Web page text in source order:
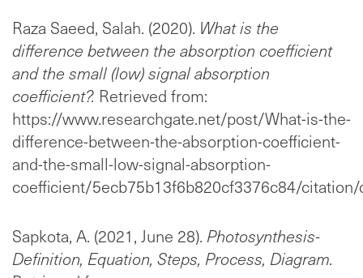
Raza Saeed, Salah. (2020). What is the
difference between the absorption coefficient
and the small (low) signal absorption
coefficient?. Retrieved from:
https://www.researchgate.net/post/What-is-the-
difference-between-the-absorption-coefficient-
and-the-small-low-signal-absorption-
coefficient/5ecb75b13f6b820cf3376c84/citation/
Sapkota, A. (2021, June 28). Photosynthesis-
Definition, Equation, Steps, Process, Diagram.